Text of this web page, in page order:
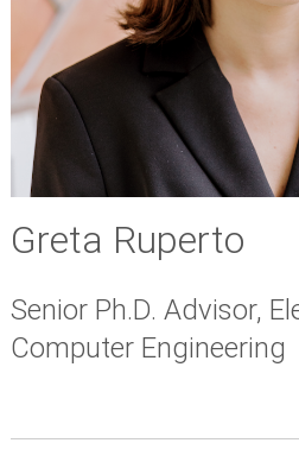
Greta Ruperto
Senior Ph.D. Advisor,
Computer Engineering